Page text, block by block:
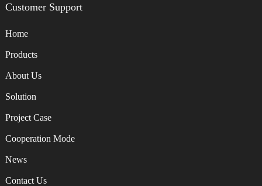
Customer Support
Home
Products
About Us
Solution
Project Case
Cooperation Mode
News
Contact Us